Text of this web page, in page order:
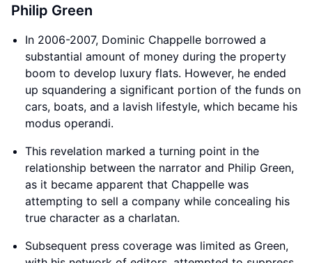
Philip Green
In 2006-2007, Dominic Chappelle borrowed a
substantial amount of money during the property
boom to develop luxury flats. However, he ended
up squandering a significant portion of the funds on
cars, boats, and a lavish lifestyle, which became his
modus operandi.
This revelation marked a turning point in the
relationship between the narrator and Philip Green,
as it became apparent that Chappelle was
attempting to sell a company while concealing his
true character as a charlatan.
Subsequent press coverage was limited as Green,